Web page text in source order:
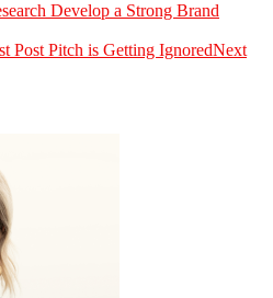
Develop a Strong Brand
Post Pitch is Getting IgnoredNext